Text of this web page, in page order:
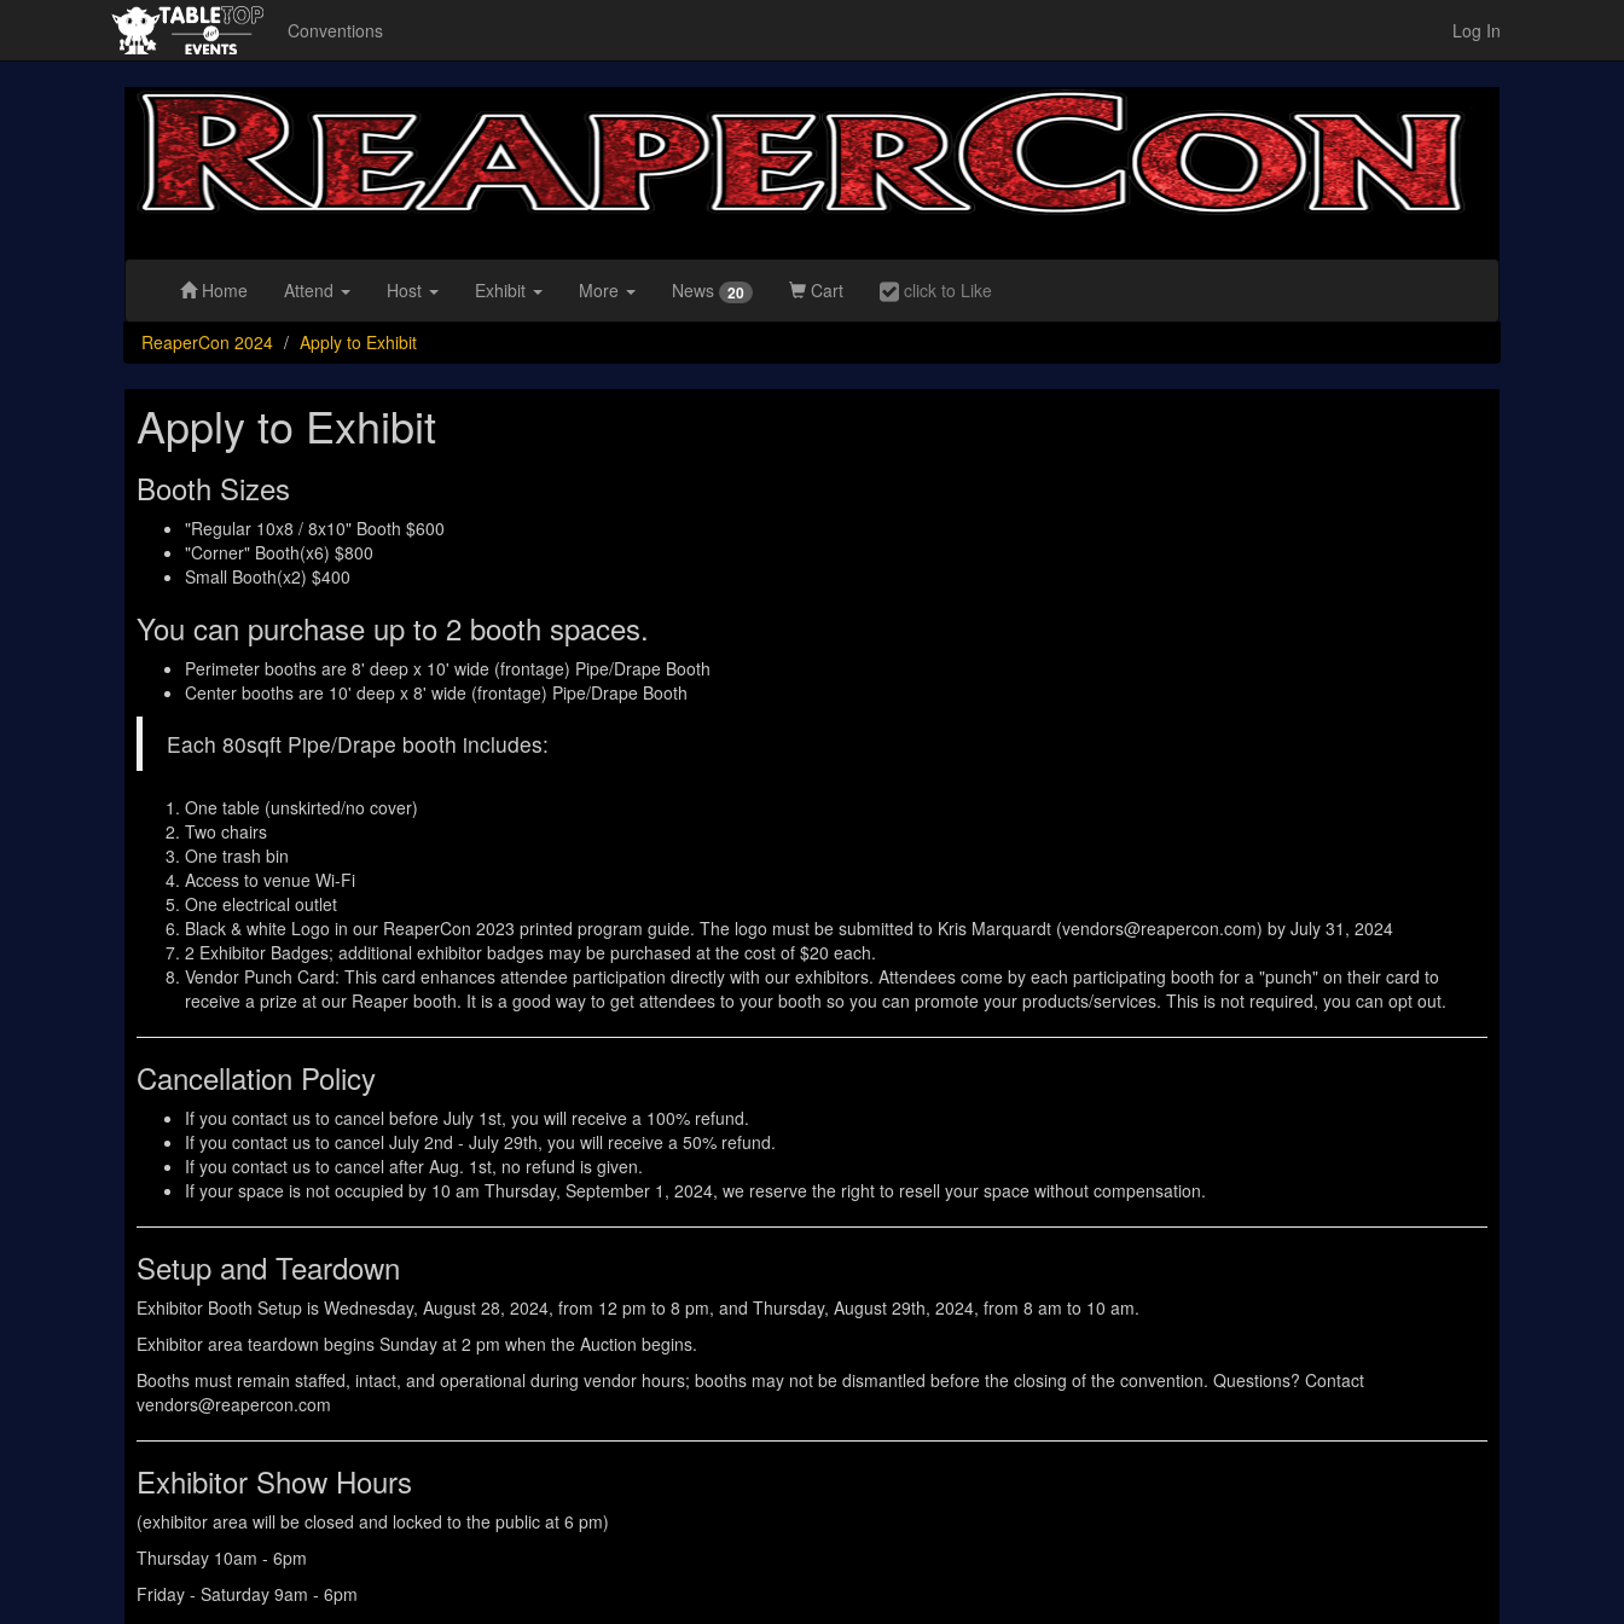
Conventions Log In
ReaperCon
2024
Home Attend Host Exhibit More News 20 Cart click to Like
ReaperCon 2024 Apply to Exhibit
Apply to Exhibit
Booth Sizes
"Regular 10x8 / 8x10" Booth $600
"Corner" Booth(x6) $800
Small Booth(x2) $400
You can purchase up to 2 booth spaces.
Perimeter booths are 8' deep x 10' wide (frontage) Pipe/Drape Booth
Center booths are 10' deep x 8' wide (frontage) Pipe/Drape Booth
Each 80sqft Pipe/Drape booth includes:
One table (unskirted/no cover)
Two chairs
One trash bin
Access to venue Wi-Fi
One electrical outlet
Black & white Logo in our ReaperCon 2023 printed program guide. The logo must be submitted to Kris Marquardt (vendors@reapercon.com) by July 31, 2024
2 Exhibitor Badges; additional exhibitor badges may be purchased at the cost of $20 each.
Vendor Punch Card: This card enhances attendee participation directly with our exhibitors. Attendees come by each participating booth for a "punch" on their card to
receive a prize at our Reaper booth. It is a good way to get attendees to your booth so you can promote your products/services. This is not required, you can opt out.
Cancellation Policy
If you contact us to cancel before July 1st, you will receive a 100% refund.
If you contact us to cancel July 2nd - July 29th, you will receive a 50% refund.
If you contact us to cancel after Aug. 1st, no refund is given.
If your space is not occupied by 10 am Thursday, September 1, 2024, we reserve the right to resell your space without compensation.
Setup and Teardown
Exhibitor Booth Setup is Wednesday, August 28, 2024, from 12 pm to 8 pm, and Thursday, August 29th, 2024, from 8 am to 10 am.
Exhibitor area teardown begins Sunday at 2 pm when the Auction begins.
Booths must remain staffed, intact, and operational during vendor hours; booths may not be dismantled before the closing of the convention. Questions? Contact
vendors@reapercon.com
Exhibitor Show Hours
(exhibitor area will be closed and locked to the public at 6 pm)
Thursday 10am - 6pm
Friday - Saturday 9am - 6pm